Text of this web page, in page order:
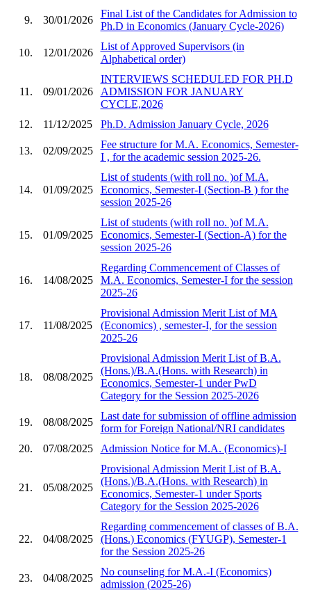
9. 30/01/2026
Final List of the Candidates for Admission to
Ph.D in Economics (January Cycle-2026)
10. 12/01/2026
List of Approved Supervisors (in
Alphabetical order)
11. 09/01/2026
INTERVIEWS SCHEDULED FOR PH.D
ADMISSION FOR JANUARY
CYCLE,2026
12.
11/12/2025 Ph.D. Admission January Cycle, 2026
13. 02/09/2025
Fee structure for M.A. Economics, Semester-
I , for the academic session 2025-26.
14. 01/09/2025
List of students (with roll no. )of M.A.
Economics, Semester-I (Section-B ) for the
session 2025-26
15. 01/09/2025
List of students (with roll no. )of M.A.
Economics, Semester-I (Section-A) for the
session 2025-26
16. 14/08/2025
Regarding Commencement of Classes of
M.A. Economics, Semester-I for the session
2025-26
17. 11/08/2025
Provisional Admission Merit List of MA
(Economics) , semester-I, for the session
2025-26
18. 08/08/2025
Provisional Admission Merit List of B.A.
(Hons.)/B.A.(Hons. with Research) in
Economics, Semester-1 under PwD
Category for the Session 2025-2026
19. 08/08/2025
Last date for submission of offline admission
form for Foreign National/NRI candidates
20.
07/08/2025 Admission Notice for M.A. (Economics)-I
21. 05/08/2025
Provisional Admission Merit List of B.A.
(Hons.)/B.A.(Hons. with Research) in
Economics, Semester-1 under Sports
Category for the Session 2025-2026
22. 04/08/2025
Regarding commencement of classes of B.A.
(Hons.) Economics (FYUGP), Semester-1
for the Session 2025-26
23. 04/08/2025
No counseling for M.A.-I (Economics)
admission (2025-26)